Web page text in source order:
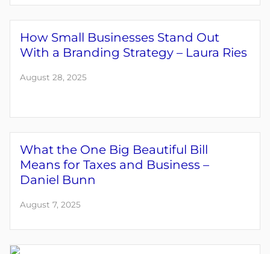
How Small Businesses Stand Out
With a Branding Strategy – Laura Ries
August 28, 2025
What the One Big Beautiful Bill
Means for Taxes and Business –
Daniel Bunn
August 7, 2025